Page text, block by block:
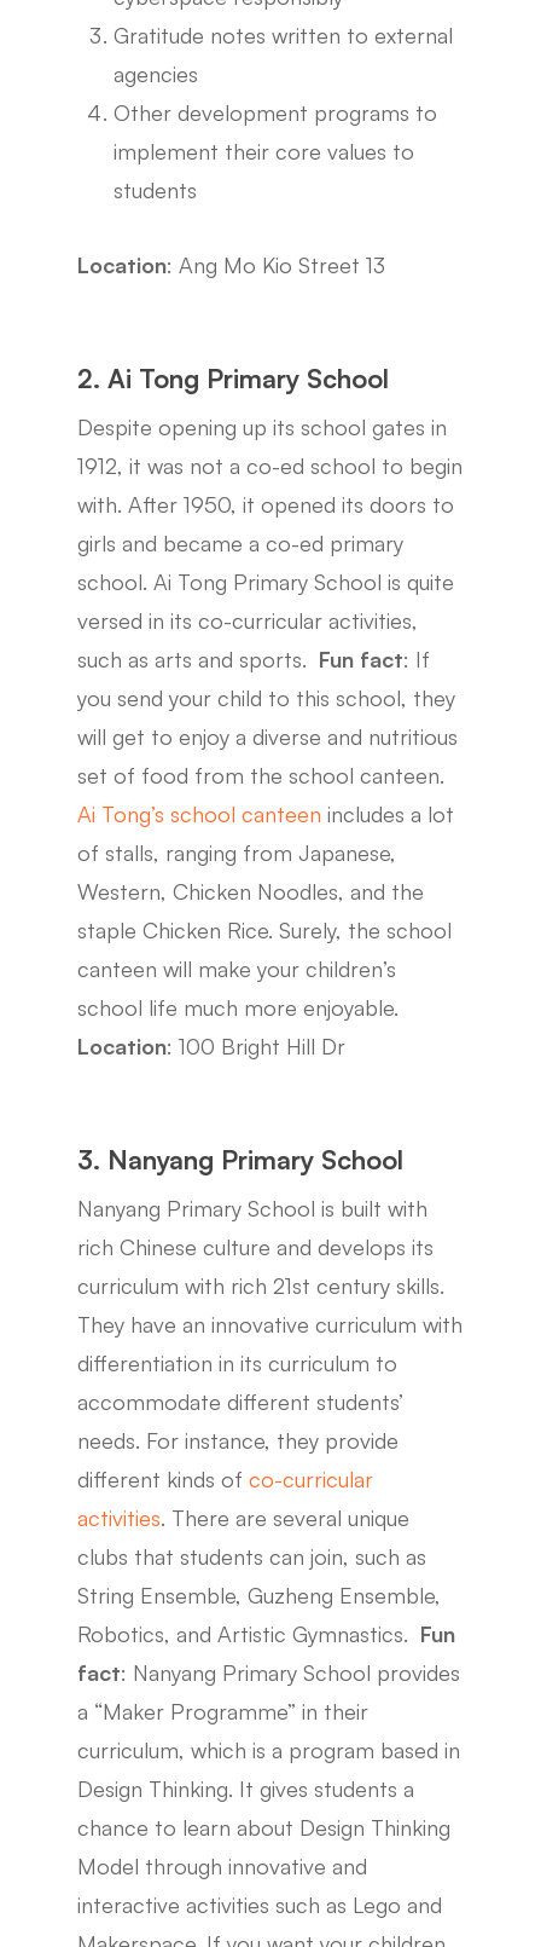
Gratitude notes written to external
agencies
Other development programs to
implement their core values to
students
Location: Ang Mo Kio Street 13
2. Ai Tong Primary School
Despite opening up its school gates in
1912, it was not a co-ed school to begin
with. After 1950, it opened its doors to
girls and became a co-ed primary
school. Ai Tong Primary School is quite
versed in its co-curricular activities,
such as arts and sports. Fun fact: If
you send your child to this school, they
will get to enjoy a diverse and nutritious
set of food from the school canteen.
Ai Tong’s school canteen includes a lot
of stalls, ranging from Japanese,
Western, Chicken Noodles, and the
staple Chicken Rice. Surely, the school
canteen will make your children’s
school life much more enjoyable.
Location: 100 Bright Hill Dr
3. Nanyang Primary School
Nanyang Primary School is built with
rich Chinese culture and develops its
curriculum with rich 21st century skills.
They have an innovative curriculum with
differentiation in its curriculum to
accommodate different students’
needs. For instance, they provide
different kinds ofco-curricular
activities. There are several unique
clubs that students can join, such as
String Ensemble, Guzheng Ensemble,
Robotics, and Artistic Gymnastics. Fun
fact: Nanyang Primary School provides
a “Maker Programme” in their
curriculum, which is a program based in
Design Thinking. It gives students a
chance to learn about Design Thinking
Model through innovative and
interactive activities such as Lego and